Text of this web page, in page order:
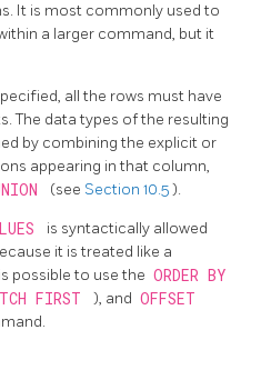
It is most commonly used to
a larger command, but it
all the rows must have
The data types of the resulting
by combining the explicit or
appearing in that column,
(see Section 10.5).
is syntactically allowed
it is treated like a
possible to use the ORDER BY
FIRST ), and OFFSET